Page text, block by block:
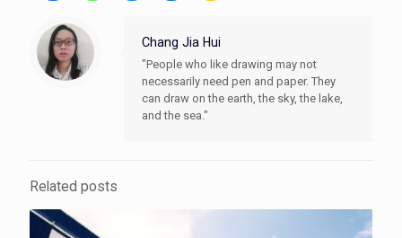
Chang Jia Hui
"People who like drawing may not
necessarily need pen and paper. They
can draw on the earth, the sky, the lake,
and the sea."
Related posts